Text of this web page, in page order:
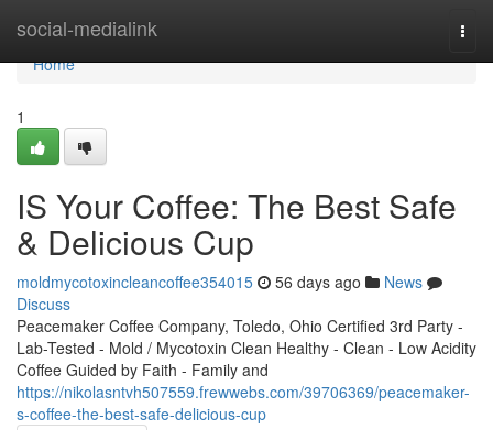
social-medialink
Home
Home
1
IS Your Coffee: The Best Safe
& Delicious Cup
moldmycotoxincleancoffee354015 56 days ago
News
Discuss
Peacemaker Coffee Company, Toledo, Ohio Certified 3rd Party -
Lab-Tested - Mold / Mycotoxin Clean Healthy - Clean - Low Acidity
Coffee Guided by Faith - Family and
https://nikolasntvh507559.frewwebs.com/39706369/peacemaker-
s-coffee-the-best-safe-delicious-cup